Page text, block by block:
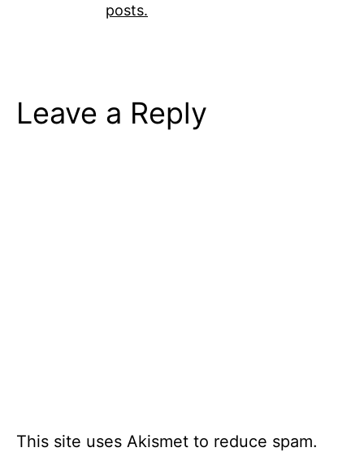
posts.
Leave a Reply
This site uses Akismet to reduce spam.